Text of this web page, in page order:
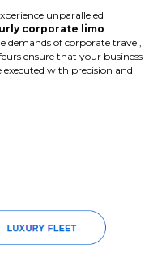
unparalleled
corporate limo
demands of corporate travel,
ensure that your business
with precision and